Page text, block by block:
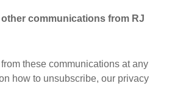
other communications from RJ
these communications at any
how to unsubscribe, our privacy